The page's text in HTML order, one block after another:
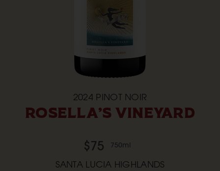
2024 PINOT NOIR
ROSELLA'S VINEYARD
$75 750ml
SANTA LUCIA HIGHLANDS